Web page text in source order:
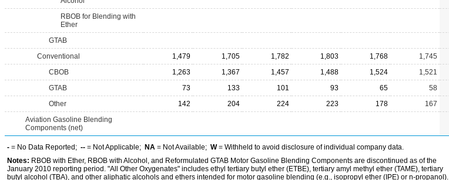
RBOB for Blending with
Ether
GTAB
Conventional
1,479 1,705 1,782 1,803 1,768 1,745
CBOB
1,263 1,367 1,457 1,488 1,524 1,521
GTAB
73 133 101 93 65 58
Other
142 204 224 223 178 167
Aviation Gasoline Blending
Components (net)
- = No Data Reported; -- = Not Applicable; NA = Not Available; W= Withheld to avoid disclosure of individual company data.
Notes: RBOB with Ether, RBOB with Alcohol, and Reformulated GTAB Motor Gasoline Blending Components are discontinued as of the
January 2010 reporting period. "All Other Oxygenates" includes ethyl tertiary butyl ether (ETBE), tertiary amyl methyl ether (TAME), tertiary
butyl alcohol (TBA), and other aliphatic alcohols and ethers intended for motor gasoline blending (e.g., isopropyl ether (IPE) or n-propanol).